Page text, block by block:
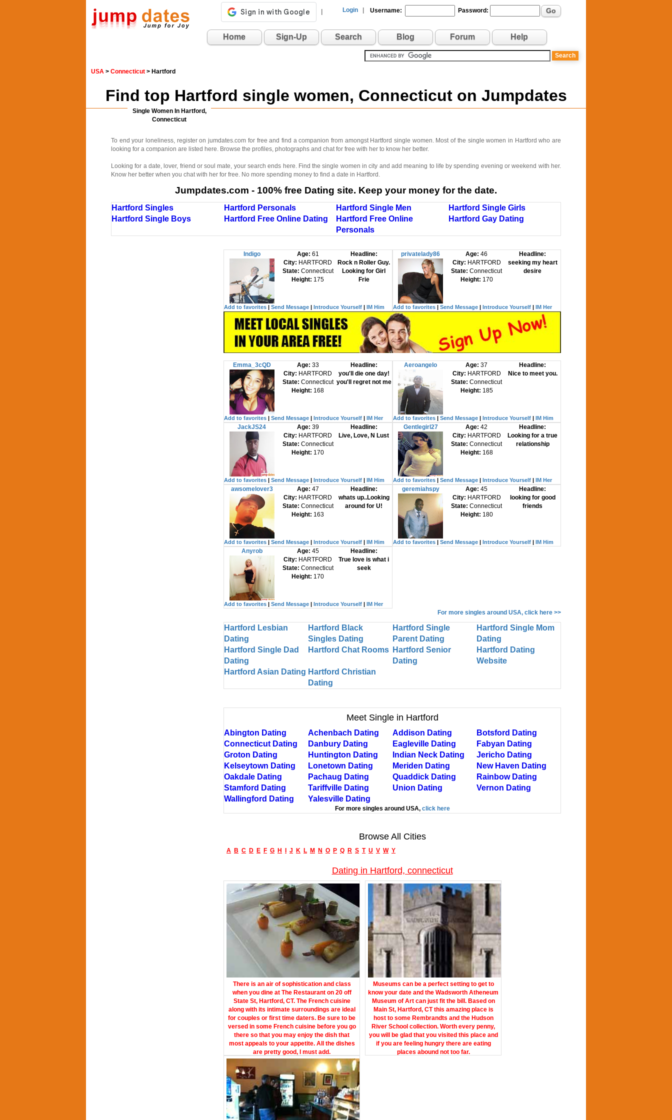
Login Username: Password: Go
Home Sign-Up Search Blog Forum Help
USA > Connecticut > Hartford
Find top Hartford single women, Connecticut on Jumpdates
Single Women In Hartford,
Connecticut
To end your loneliness, register on jumdates.com for free and find a companion from amongst Hartford single women. Most of the single women in Hartford who are
looking for a companion are listed here. Browse the profiles, photographs and chat for free with her to know her better.
Looking for a date, lover, friend or soul mate, your search ends here. Find the single women in city and add meaning to life by spending evening or weekend with her.
Know her better when you chat with her for free. No more spending money to find a date in Hartford.
Jumpdates.com - 100% free Dating site. Keep your money for the date.
Hartford Singles Hartford Personals Hartford Single Men
Hartford Single Girls
Hartford Single Boys
Hartford Free Online Dating
Hartford Free Online
Personals
Hartford Gay Dating
Indigo Age: 61
City: HARTFORD
State: Connecticut
Height: 175
Headline:
Rock n Roller Guy.
Looking for Girl
Frie
Add to favorites | Send Message | Introduce Yourself | IM Him
privatelady86 Age:46
City: HARTFORD
State: Connecticut
Height: 170
Headline:
seeking my heart
desire
Add to favorites| Send Message| Introduce Yourself| IM Her
Emma_3cQD Age: 33
City: HARTFORD
State: Connecticut
Height: 168
Headline:
you'll die one day!
you'll regret not me
Add to favorites Send Message Introduce Yourself IM Her
Aeroangelo Age:37
City: HARTFORD
State: Connecticut
Height: 185
Headline:
Nice to meet you.
Add to favorites| Send Message| Introduce Yourself| IM Him
JackJS24 Age: 39
City: HARTFORD
State: Connecticut
Height: 170
Headline:
Live, Love, N Lust
Add to favorites Send Message Introduce Yourself IM Him
Gentlegirl27 Age:42
City: HARTFORD
State: Connecticut
Height: 168
Headline:
Looking for a true
relationship
Add to favorites| Send Message| Introduce Yourself| IM Her
awsomelover3 Age: 47
City: HARTFORD
State: Connecticut
Height: 163
Headline:
whats up..Looking
around for U!
Add to favorites Send Message Introduce Yourself IM Him
geremiahspy Age:45
City: HARTFORD
State: Connecticut
Height: 180
Headline:
looking for good
friends
Add to favorites| Send Message| Introduce Yourself| IM Him
Anyrob Age: 45
City: HARTFORD
State: Connecticut
Height: 170
Headline:
True love is what i
seek
Add to favorites Send Message Introduce Yourself IM Her
For more singles around USA, click here >>
Hartford Lesbian
Dating
Hartford Black
Singles Dating
Hartford Single
Parent Dating
Hartford Single Mom
Dating
Hartford Single Dad
Dating
Hartford Chat Rooms Hartford Senior
Dating
Hartford Dating
Website
Hartford Asian Dating Hartford Christian
Dating
Meet Single in Hartford
Abington Dating Achenbach Dating Addison Dating
Botsford Dating
Connecticut Dating
Danbury Dating Eagleville Dating
Fabyan Dating
Groton Dating
Huntington Dating Indian Neck Dating
Jericho Dating
Kelseytown Dating
Lonetown Dating Meriden Dating
New Haven Dating
Oakdale Dating
Pachaug Dating Quaddick Dating
Rainbow Dating
Stamford Dating
Tariffville Dating Union Dating
Vernon Dating
Wallingford Dating
Yalesville Dating
For more singles around USA, click here
Browse All Cities
A B C D E F G H J K L M N O P Q R S T U V W Y
Dating in Hartford, connecticut
There is an air of sophistication and class
when you dine at The Restaurant on 20 off
State St, Hartford, CT. The French cuisine
along with its intimate surroundings are ideal
for couples or first time daters. Be sure to be
versed in some French cuisine before you go
there so that you may enjoy the dish that
most appeals to your appetite. All the dishes
are pretty good, I must add.
Museums can be a perfect setting to get to
know your date and the Wadsworth Atheneum
Museum of Art can just fit the bill. Based on
Main St, Hartford, CT this amazing place is
host to some Rembrandts and the Hudson
River School collection. Worth every penny,
you will be glad that you visited this place and
if you are feeling hungry there are eating
places abound not too far.